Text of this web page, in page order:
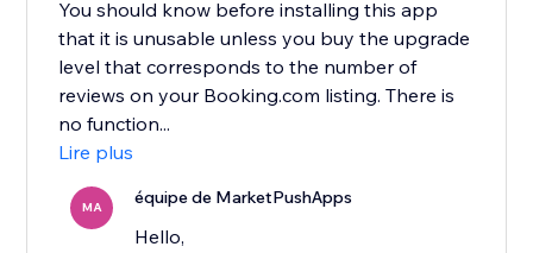
You should know before installing this app
that it is unusable unless you buy the upgrade
level that corresponds to the number of
reviews on your Booking.com listing. There is
no function...
Lire plus
MA équipe de MarketPushApps
Hello,